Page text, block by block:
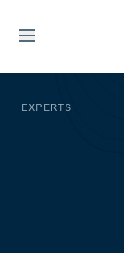
EXPERTS